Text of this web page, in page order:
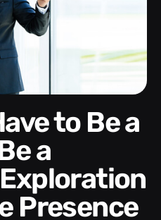
a
Presence